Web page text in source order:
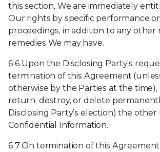
this section, We are immediately
Our rights by specific performance
proceedings, in addition to any other
remedies We may have.
6.6 Upon the Disclosing Party’s
termination of this Agreement
otherwise by the Parties at the time),
return, destroy, or delete
Disclosing Party’s election) the other
Confidential Information.
6.7 On termination of this